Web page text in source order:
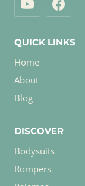
QUICK LINKS
Home
About
Blog
DISCOVER
Bodysuits
Rompers